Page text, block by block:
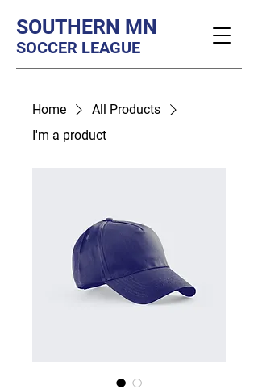
SOUTHERN MN
SOCCER LEAGUE
Home
All Products
I'm a product